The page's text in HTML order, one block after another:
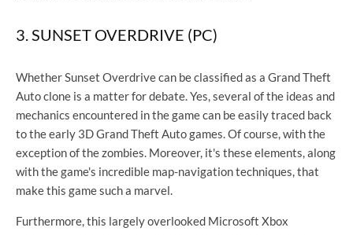
3. SUNSET OVERDRIVE (PC)
Whether Sunset Overdrive can be classified as a Grand Theft
Auto clone is a matter for debate. Yes, several of the ideas and
mechanics encountered in the game can be easily traced back
to the early 3D Grand Theft Auto games. Of course, with the
exception of the zombies. Moreover, it's these elements, along
with the game's incredible map-navigation techniques, that
make this game such a marvel.
Furthermore, this largely overlooked Microsoft Xbox